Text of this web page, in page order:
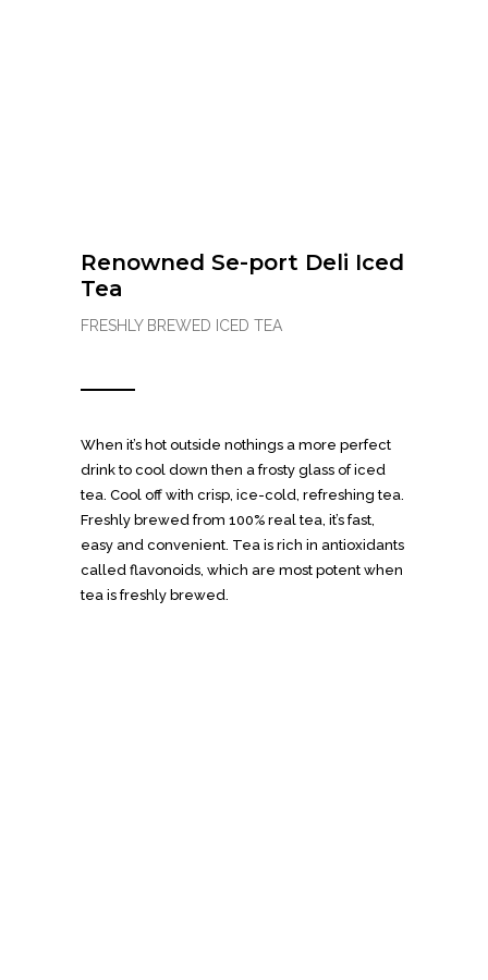
Renowned Se-port Deli Iced
Tea
FRESHLY BREWED ICED TEA
When it’s hot outside nothings a more perfect
drink to cool down then a frosty glass of iced
tea. Cool off with crisp, ice-cold, refreshing tea.
Freshly brewed from 100% real tea, it’s fast,
easy and convenient. Tea is rich in antioxidants
called flavonoids, which are most potent when
tea is freshly brewed.